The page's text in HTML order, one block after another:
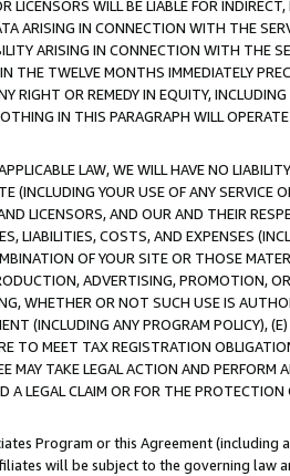
LICENSORS WILL BE LIABLE FOR
ARISING IN CONNECTION WITH THE
ARISING IN CONNECTION WITH THE
THE TWELVE MONTHS IMMEDIATELY
RIGHT OR REMEDY IN EQUITY,
IN THIS PARAGRAPH WILL
LAW, WE WILL HAVE NO
(INCLUDING YOUR USE OF ANY SERVICE
LICENSORS, AND OUR AND THEIR
LIABILITIES, COSTS, AND EXPENSES
OF YOUR SITE OR THOSE
ADVERTISING, PROMOTION,
WHETHER OR NOT SUCH USE IS
(INCLUDING ANY PROGRAM POLICY),
TO MEET TAX REGISTRATION
MAY TAKE LEGAL ACTION AND
A LEGAL CLAIM OR FOR THE
Program or this Agreement
will be subject to the governing law